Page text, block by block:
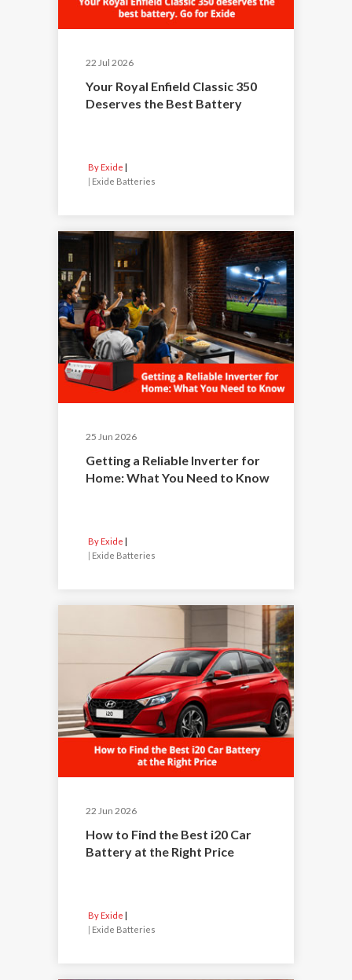
22 Jul 2026
Your Royal Enfield Classic 350
Deserves the Best Battery
By Exide
| Exide Batteries
25 Jun 2026
Getting a Reliable Inverter for
Home: What You Need to Know
By Exide
| Exide Batteries
22 Jun 2026
How to Find the Best i20 Car
Battery at the Right Price
By Exide
| Exide Batteries